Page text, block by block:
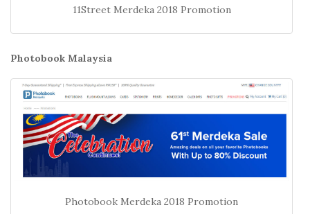
11Street Merdeka 2018 Promotion
Photobook Malaysia
Photobook Merdeka 2018 Promotion